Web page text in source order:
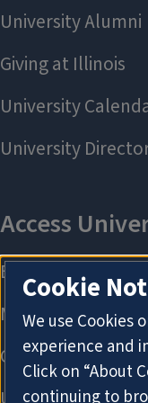
Cookie
We use Cookies
experience and
Click on “About
continuing to